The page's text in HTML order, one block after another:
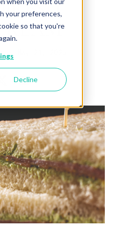
your preferences,
so that you're
Decline